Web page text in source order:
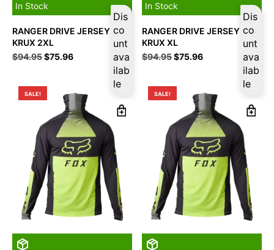
In Stock
Dis
co
unt
ava
ilab
le
RANGER DRIVE JERSEY
KRUX 2XL
$94.95Original
$94.95.
$75.96Current
$75.96.
In Stock
Dis
co
unt
ava
ilab
le
RANGER DRIVE JERSEY
KRUX XL
$94.95Original
$94.95.
$75.96Current
$75.96.
SALE! SALE!